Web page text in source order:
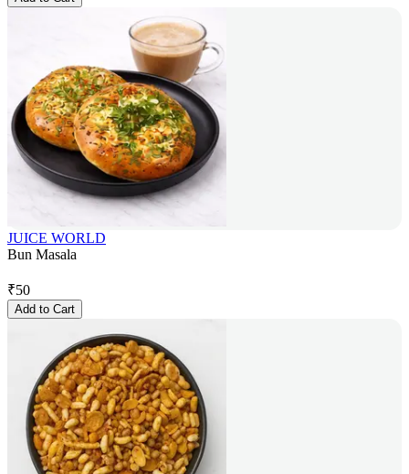
JUICE WORLD
Bun Masala
₹50
Add to Cart